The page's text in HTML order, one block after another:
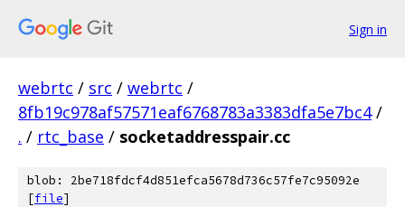
Sign in
webrtc / src / webrtc /
8fb19c978af57571eaf6768783a3383dfa5e7bc4 /
. / rtc_base / socketaddresspair.cc
blob: 2be718fdcf4d851efca5678d736c57fe7c95092e
[file]